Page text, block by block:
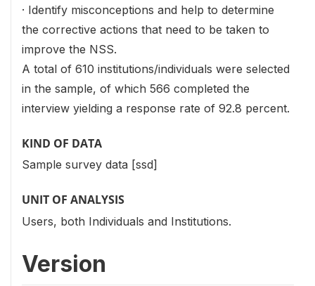
· Identify misconceptions and help to determine
the corrective actions that need to be taken to
improve the NSS.
A total of 610 institutions/individuals were selected
in the sample, of which 566 completed the
interview yielding a response rate of 92.8 percent.
KIND OF DATA
Sample survey data [ssd]
UNIT OF ANALYSIS
Users, both Individuals and Institutions.
Version